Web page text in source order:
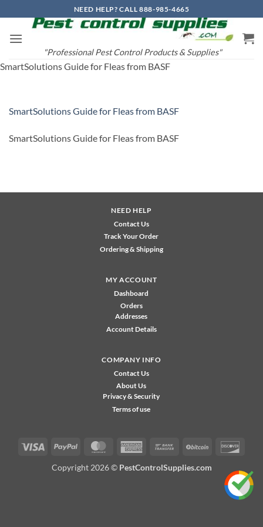
to
content
NEED HELP? CALL 888-985-4665
"Professional Pest Control Products & Supplies"
SmartSolutions Guide for Fleas from BASF
SmartSolutions Guide for Fleas from BASF
SmartSolutions Guide for Fleas from BASF
NEED HELP
Contact Us
Track Your Order
Ordering & Shipping
MY ACCOUNT
Dashboard
Orders
Addresses
Account Details
COMPANY INFO
Contact Us
About Us
Privacy & Security
Terms of use
Visa PayPal MasterCardAmerican
Bank
BitCoin
Copyright 2026 © PestControlSupplies.com